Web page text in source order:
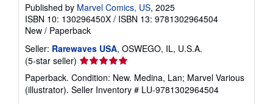
Published by Marvel Comics, US, 2025
ISBN 10: 130296450X / ISBN 13: 9781302964504
New / Paperback
Seller: Rarewaves USA, OSWEGO, IL, U.S.A.
(5-star seller) Seller
rating
5
out
Paperback. Condition: New. Medina, Lan; Marvel Various
(illustrator). Seller Inventory # LU-9781302964504